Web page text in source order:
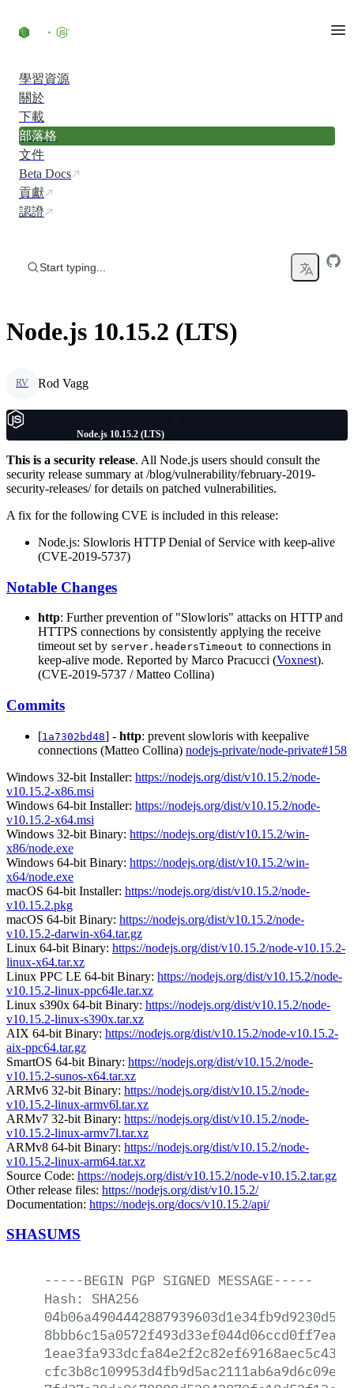
學習資源
關於
下載
部落格
文件
Beta Docs
貢獻
認證
Start typing...
Node.js 10.15.2 (LTS)
RV Rod Vagg
Node.js 10.15.2 (LTS)
This is a security release. All Node.js users should consult the
security release summary at /blog/vulnerability/february-2019-
security-releases/ for details on patched vulnerabilities.
A fix for the following CVE is included in this release:
Node.js: Slowloris HTTP Denial of Service with keep-alive
(CVE-2019-5737)
Notable Changes
http: Further prevention of "Slowloris" attacks on HTTP and
HTTPS connections by consistently applying the receive
timeout set by server.headersTimeout to connections in
keep-alive mode. Reported by Marco Pracucci (Voxnest).
(CVE-2019-5737 / Matteo Collina)
Commits
[1a7302bd48] - http: prevent slowloris with keepalive
connections (Matteo Collina) nodejs-private/node-private#158
Windows 32-bit Installer: https://nodejs.org/dist/v10.15.2/node-
v10.15.2-x86.msi
Windows 64-bit Installer: https://nodejs.org/dist/v10.15.2/node-
v10.15.2-x64.msi
Windows 32-bit Binary: https://nodejs.org/dist/v10.15.2/win-
x86/node.exe
Windows 64-bit Binary: https://nodejs.org/dist/v10.15.2/win-
x64/node.exe
macOS 64-bit Installer: https://nodejs.org/dist/v10.15.2/node-
v10.15.2.pkg
macOS 64-bit Binary: https://nodejs.org/dist/v10.15.2/node-
v10.15.2-darwin-x64.tar.gz
Linux 64-bit Binary: https://nodejs.org/dist/v10.15.2/node-v10.15.2-
linux-x64.tar.xz
Linux PPC LE 64-bit Binary: https://nodejs.org/dist/v10.15.2/node-
v10.15.2-linux-ppc64le.tar.xz
Linux s390x 64-bit Binary: https://nodejs.org/dist/v10.15.2/node-
v10.15.2-linux-s390x.tar.xz
AIX 64-bit Binary: https://nodejs.org/dist/v10.15.2/node-v10.15.2-
aix-ppc64.tar.gz
SmartOS 64-bit Binary: https://nodejs.org/dist/v10.15.2/node-
v10.15.2-sunos-x64.tar.xz
ARMv6 32-bit Binary: https://nodejs.org/dist/v10.15.2/node-
v10.15.2-linux-armv6l.tar.xz
ARMv7 32-bit Binary: https://nodejs.org/dist/v10.15.2/node-
v10.15.2-linux-armv7l.tar.xz
ARMv8 64-bit Binary: https://nodejs.org/dist/v10.15.2/node-
v10.15.2-linux-arm64.tar.xz
Source Code: https://nodejs.org/dist/v10.15.2/node-v10.15.2.tar.gz
Other release files: https://nodejs.org/dist/v10.15.2/
Documentation: https://nodejs.org/docs/v10.15.2/api/
SHASUMS
-----BEGIN PGP SIGNED MESSAGE-----
Hash:
SHA256